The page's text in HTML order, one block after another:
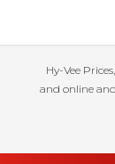
Hy-Vee
and online